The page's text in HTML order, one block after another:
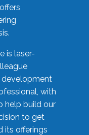
is laser-
development
with
help build our
to get
its offerings